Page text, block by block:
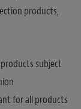
products,
subject
for all products